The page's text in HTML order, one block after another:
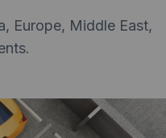
Europe, Middle East,